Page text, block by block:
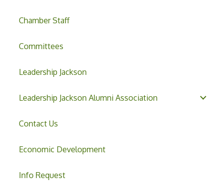
Chamber Staff
Committees
Leadership Jackson
Leadership Jackson Alumni Association
Contact Us
Economic Development
Info Request